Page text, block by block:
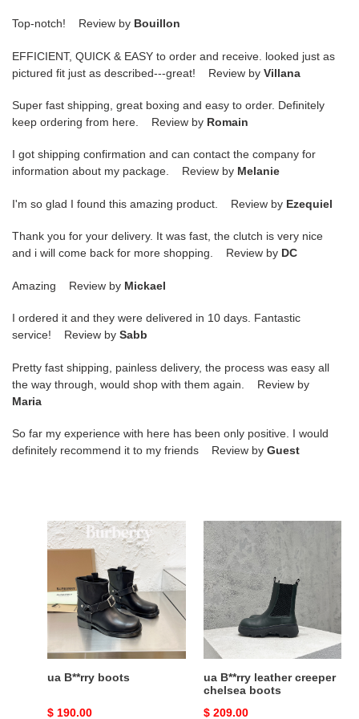
Top-notch! Review by Bouillon
EFFICIENT, QUICK & EASY to order and receive. looked just as
pictured fit just as described---great! Review by Villana
Super fast shipping, great boxing and easy to order. Definitely
keep ordering from here. Review by Romain
I got shipping confirmation and can contact the company for
information about my package. Review by Melanie
I'm so glad I found this amazing product. Review by Ezequiel
Thank you for your delivery. It was fast, the clutch is very nice
and i will come back for more shopping. Review by DC
Amazing Review by Mickael
I ordered it and they were delivered in 10 days. Fantastic
service! Review by Sabb
Pretty fast shipping, painless delivery, the process was easy all
the way through, would shop with them again. Review by
Maria
So far my experience with here has been only positive. I would
definitely recommend it to my friends Review by Guest
ua
B**rry
ua B**rry boots
Original
$ 190.00
ua
B**rry
leather
creeper
chelsea
boots
ua B**rry leather creeper
chelsea boots
Original
$ 209.00